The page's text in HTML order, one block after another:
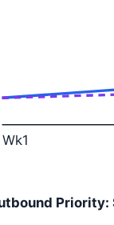
Wk1
Priority: